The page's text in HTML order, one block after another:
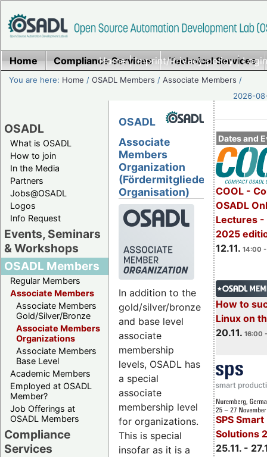
Home|Imprint/Privacy policy|
Home Compliance Services Technical Services
You are here: Home /OSADL Members /Associate Members /
2026-
OSADL
What is OSADL
How to join
In the Media
Partners
Jobs@OSADL
Logos
Info Request
Events, Seminars
& Workshops
OSADL Members
Regular Members
Associate Members
Associate Members
Gold/Silver/Bronze
Associate Members
Organizations
Associate Members
Base Level
Academic Members
Employed at OSADL
Member?
Job Offerings at
OSADL Members
Compliance
Services
Dates and
COOL -
OSADL
Lectures -
2025
12.11. 14:00
How to
Linux on
20.11. 16:00
SPS
Solutions
25.11. -
OSADL
Associate
Members
Organization
(Fördermitglieder
Organisation)
In addition to the
gold/silver/bronze
and base level
associate
membership
levels, OSADL has
a special
associate
membership level
for organizations.
This is special
insofar as it is a